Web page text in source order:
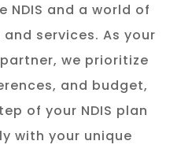
NDIS and a world of
services. As your
we prioritize
and budget,
of your NDIS plan
with your unique